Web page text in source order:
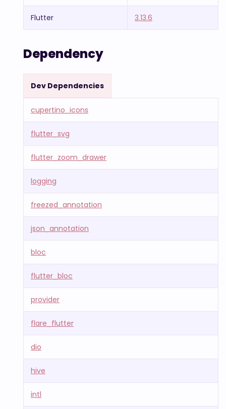
Flutter 3.13.6
Dependency
Dev Dependencies
cupertino_icons
flutter_svg
flutter_zoom_drawer
logging
freezed_annotation
json_annotation
bloc
flutter_bloc
provider
flare_flutter
dio
hive
intl